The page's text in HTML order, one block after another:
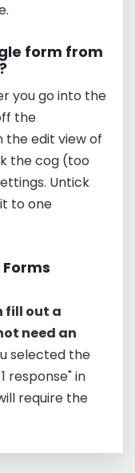
form from
you go into the
the
the edit view of
the cog (too
Untick
to one
fill out a
need an
selected the
response" in
require the